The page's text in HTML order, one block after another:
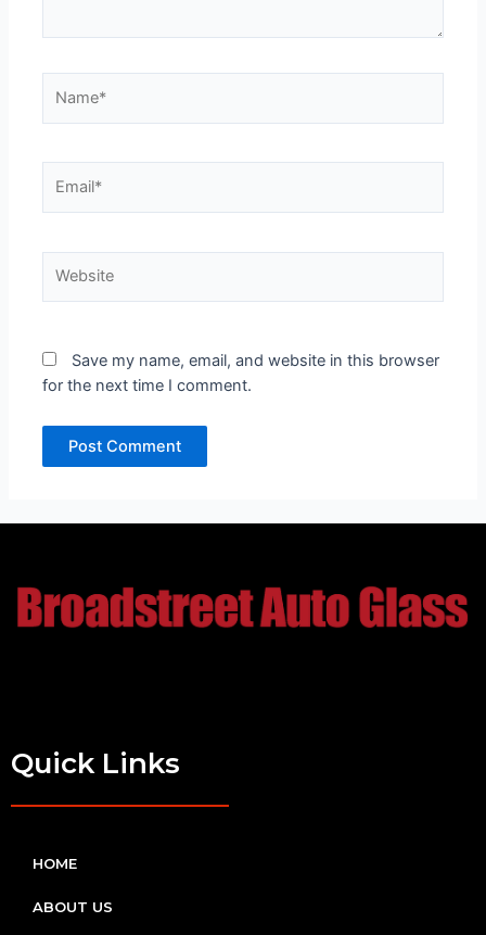
Save my name, email, and website in this browser
for the next time I comment.
Quick Links
HOME
ABOUT US